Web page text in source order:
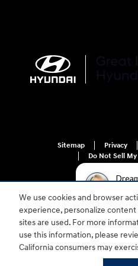
We use cookies and browser
experience, personalize content
sites are used. For more
use this information, please
California consumers may
Sitemap Privacy
Do Not Sell
For disability accessibility concerns,
accessibility@hmausa.com |
WCAG 2.0 AA. Hyundai is a